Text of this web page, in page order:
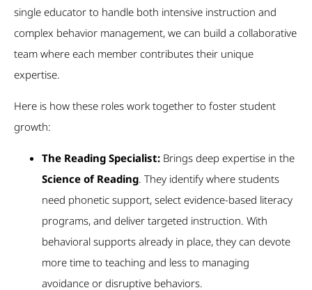
single educator to handle both intensive instruction and
complex behavior management, we can build a collaborative
team where each member contributes their unique
expertise.
Here is how these roles work together to foster student
growth:
The Reading Specialist: Brings deep expertise in the
Science of Reading. They identify where students
need phonetic support, select evidence-based literacy
programs, and deliver targeted instruction. With
behavioral supports already in place, they can devote
more time to teaching and less to managing
avoidance or disruptive behaviors.